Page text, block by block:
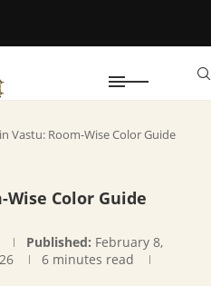
Vastu: Room-Wise Color Guide
Wise Color Guide
Published: February 8,
6 minutes read